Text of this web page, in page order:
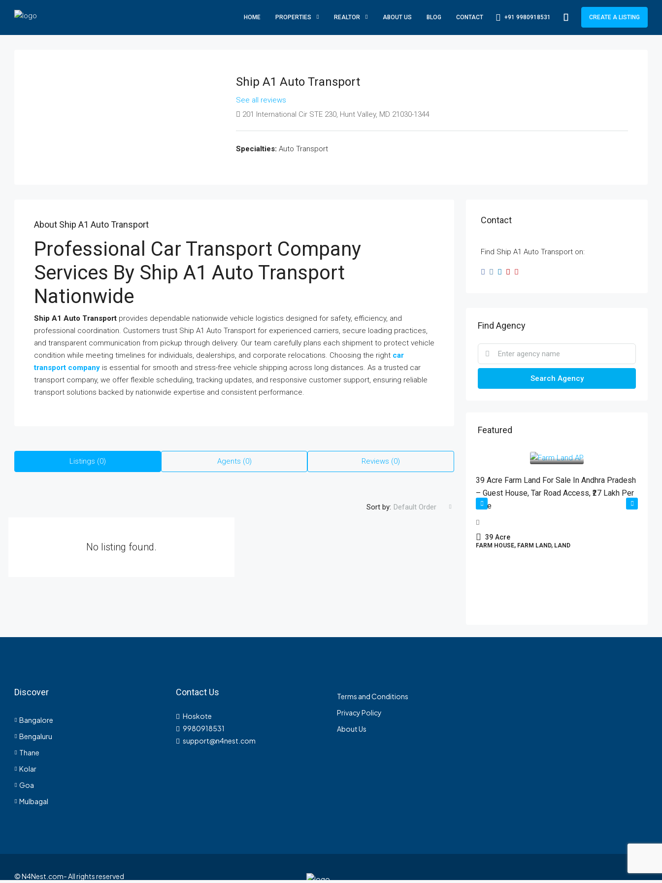
HOME PROPERTIES REALTOR ABOUT US BLOG CONTACT +91 9980918531 CREATE A LISTING
Ship A1 Auto Transport
See all reviews
201 International Cir STE 230, Hunt Valley, MD 21030-1344
Specialties: Auto Transport
About Ship A1 Auto Transport
Professional Car Transport Company
Services By Ship A1 Auto Transport
Nationwide
Ship A1 Auto Transport provides dependable nationwide vehicle logistics designed for safety, efficiency, and
professional coordination. Customers trust Ship A1 Auto Transport for experienced carriers, secure loading practices,
and transparent communication from pickup through delivery. Our team carefully plans each shipment to protect vehicle
condition while meeting timelines for individuals, dealerships, and corporate relocations. Choosing the right car
transport company is essential for smooth and stress-free vehicle shipping across long distances. As a trusted car
transport company, we offer flexible scheduling, tracking updates, and responsive customer support, ensuring reliable
transport solutions backed by nationwide expertise and consistent performance.
Listings (0) Agents (0) Reviews (0)
Sort by: Default Order
No listing found.
Contact
Find Ship A1 Auto Transport on:
Find Agency
Search Agency
Featured
₹27,900,000
39 Acre Farm Land For Sale In Andhra Pradesh
– Guest House, Tar Road Access, ₹27 Lakh Per
Acre
39 Acre
FARM HOUSE, FARM LAND, LAND
Discover
Bangalore
Bengaluru
Thane
Kolar
Goa
Mulbagal
Contact Us
Hoskote
9980918531
support@n4nest.com
Terms and Conditions
Privacy Policy
About Us
© N4Nest.com- All rights reserved